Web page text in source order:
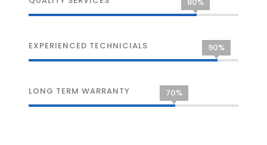
EXPERIENCED TECHNICIALS 90%
LONG TERM WARRANTY 70%